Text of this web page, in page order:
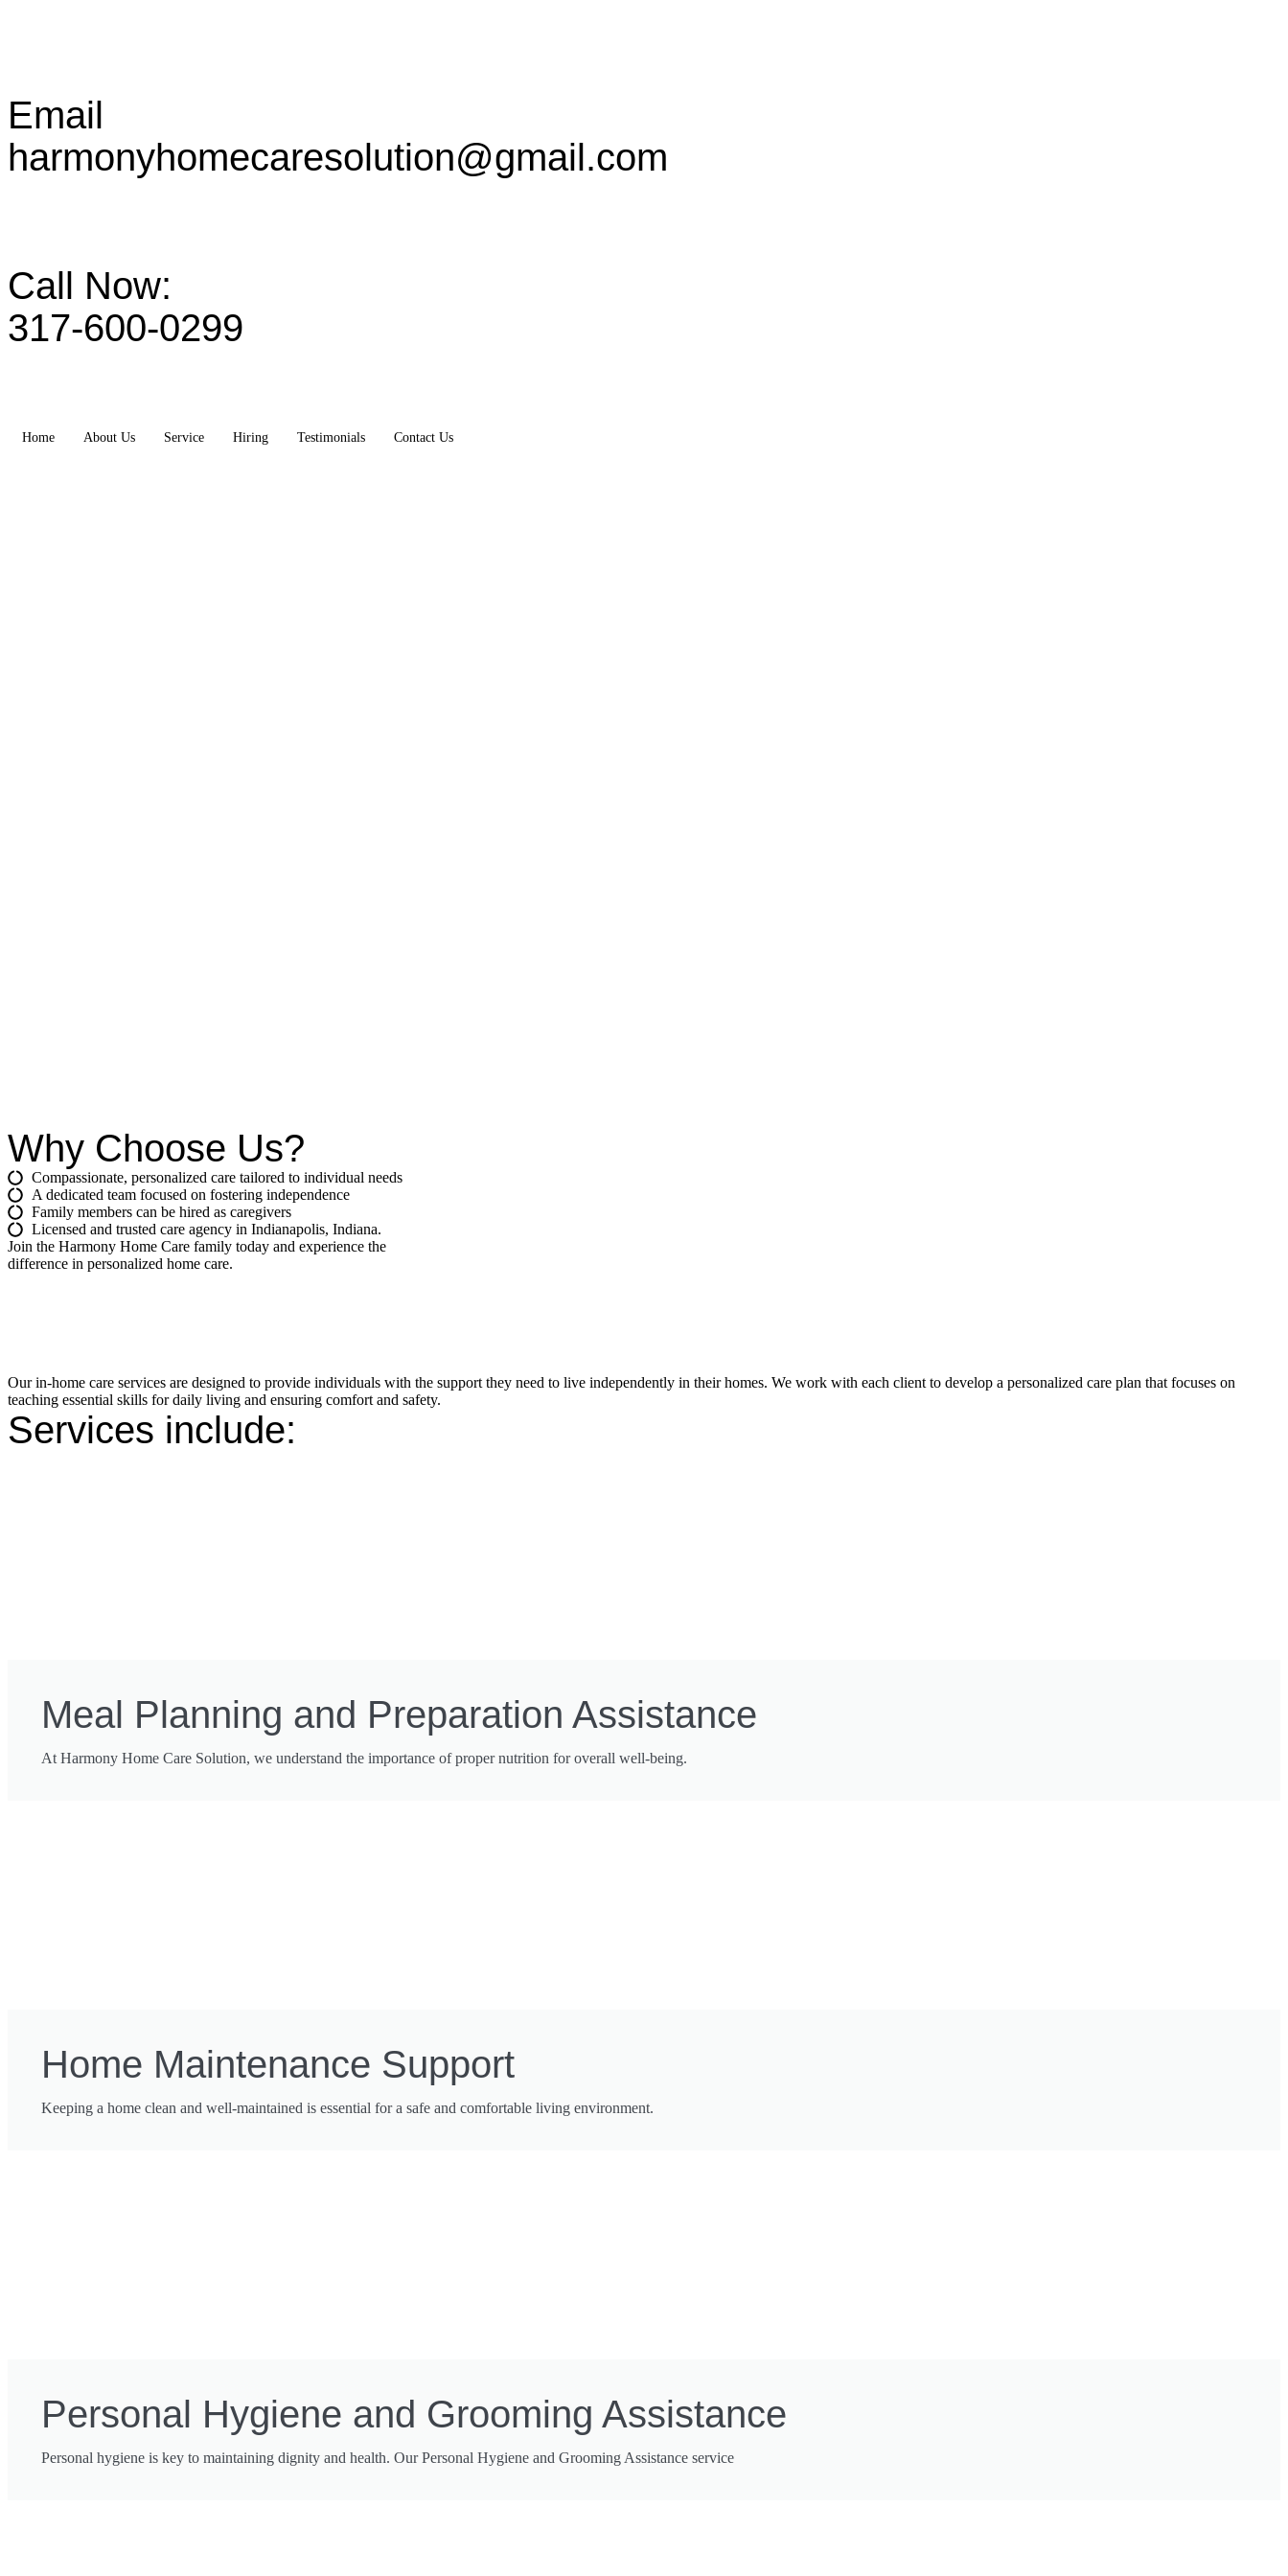
Email
harmonyhomecaresolution@gmail.com
Call Now:
317-600-0299
Home About Us Service Hiring Testimonials Contact Us
Why Choose Us?
Compassionate, personalized care tailored to individual needs
A dedicated team focused on fostering independence
Family members can be hired as caregivers
Licensed and trusted care agency in Indianapolis, Indiana.
Join the Harmony Home Care family today and experience the
difference in personalized home care.
Our in-home care services are designed to provide individuals with the support they need to live independently in their homes. We work with each client to develop a personalized care plan that focuses on
teaching essential skills for daily living and ensuring comfort and safety.
Services include:
Meal Planning and Preparation Assistance
At Harmony Home Care Solution, we understand the importance of proper nutrition for overall well-being.
Home Maintenance Support
Keeping a home clean and well-maintained is essential for a safe and comfortable living environment.
Personal Hygiene and Grooming Assistance
Personal hygiene is key to maintaining dignity and health. Our Personal Hygiene and Grooming Assistance service